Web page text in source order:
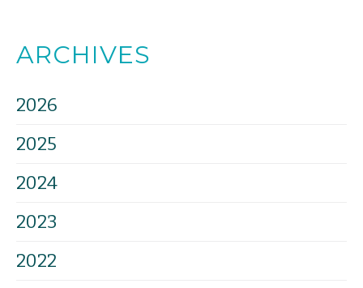
ARCHIVES
2026
2025
2024
2023
2022